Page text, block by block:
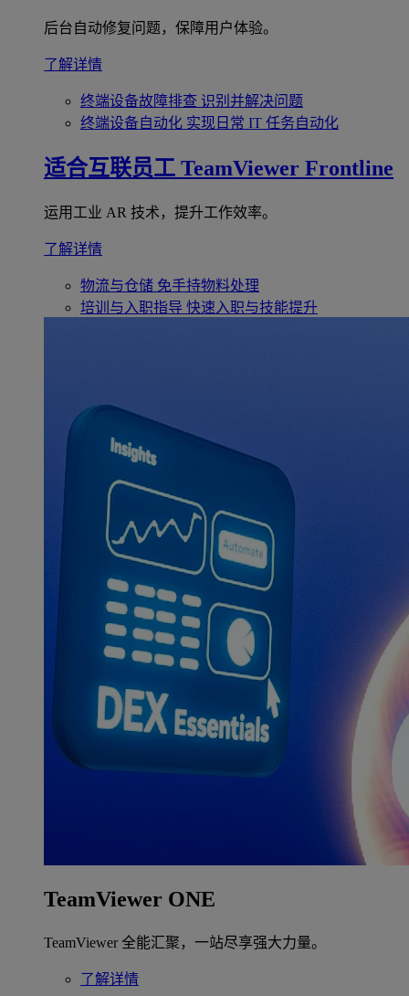
后台自动修复问题，保障用户体验。
了解详情
终端设备故障排查 识别并解决问题
终端设备自动化 实现日常 IT 任务自动化
适合互联员工 TeamViewer Frontline
运用工业 AR 技术，提升工作效率。
了解详情
物流与仓储 免手持物料处理
培训与入职指导 快速入职与技能提升
TeamViewer ONE
TeamViewer 全能汇聚，一站尽享强大力量。
了解详情